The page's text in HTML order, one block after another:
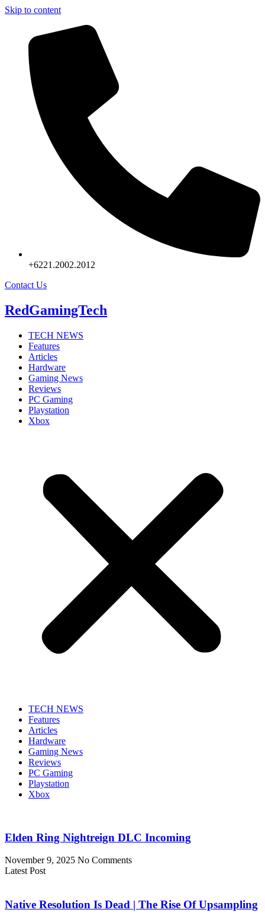
Skip to content
+6221.2002.2012
Contact Us
RedGamingTech
TECH NEWS
Features
Articles
Hardware
Gaming News
Reviews
PC Gaming
Playstation
Xbox
TECH NEWS
Features
Articles
Hardware
Gaming News
Reviews
PC Gaming
Playstation
Xbox
Elden Ring Nightreign DLC Incoming
November 9, 2025 No Comments
Latest Post
Native Resolution Is Dead | The Rise Of Upsampling